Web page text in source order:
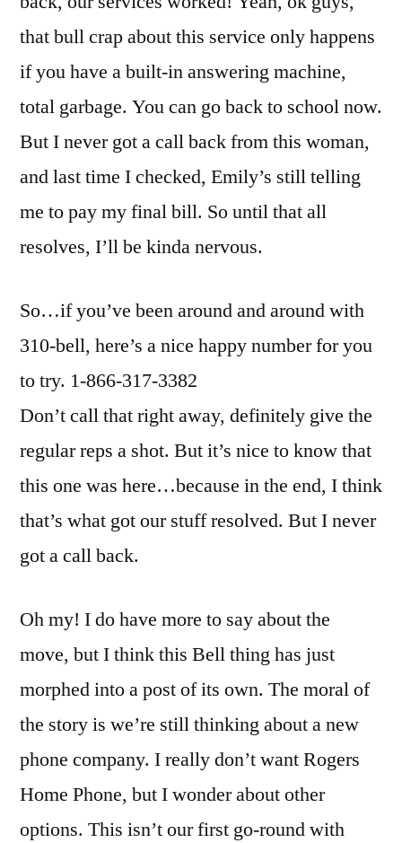
that bull crap about this service only happens
if you have a built-in answering machine,
total garbage. You can go back to school now.
But I never got a call back from this woman,
and last time I checked, Emily’s still telling
me to pay my final bill. So until that all
resolves, I’ll be kinda nervous.
So…if you’ve been around and around with
310-bell, here’s a nice happy number for you
to try. 1-866-317-3382
Don’t call that right away, definitely give the
regular reps a shot. But it’s nice to know that
this one was here…because in the end, I think
that’s what got our stuff resolved. But I never
got a call back.
Oh my! I do have more to say about the
move, but I think this Bell thing has just
morphed into a post of its own. The moral of
the story is we’re still thinking about a new
phone company. I really don’t want Rogers
Home Phone, but I wonder about other
options. This isn’t our first go-round with